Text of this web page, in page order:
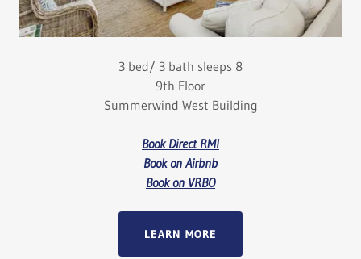
3 bed/ 3 bath sleeps 8
9th Floor
Summerwind West Building
Book Direct RMI
Book on Airbnb
Book on VRBO
LEARN MORE